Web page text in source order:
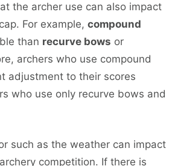
the archer use can also impact
For example, compound
than recurve bows or
archers who use compound
adjustment to their scores
who use only recurve bows and
such as the weather can impact
competition. If there is